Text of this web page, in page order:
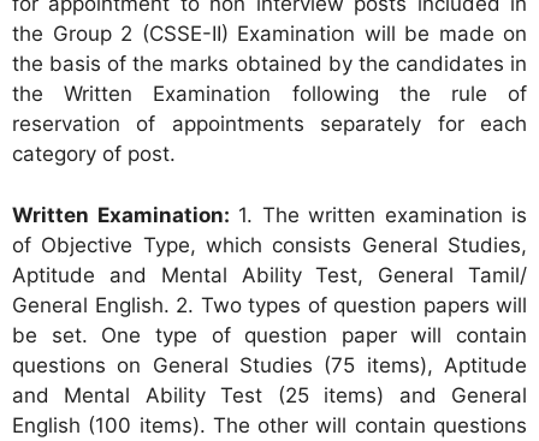
the Group 2 (CSSE-II) Examination will be made on
the basis of the marks obtained by the candidates in
the Written Examination following the rule of
reservation of appointments separately for each
category of post.
Written Examination: 1. The written examination is
of Objective Type, which consists General Studies,
Aptitude and Mental Ability Test, General Tamil/
General English. 2. Two types of question papers will
be set. One type of question paper will contain
questions on General Studies (75 items), Aptitude
and Mental Ability Test (25 items) and General
English (100 items). The other will contain questions